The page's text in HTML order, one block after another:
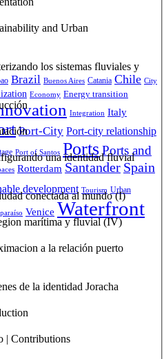
and Urban
los sistemas fluviales y
una identidad fluvial
conectada al mundo (I)
marítima y fluvial (IV)
a la relación puerto
de la identidad Joracha
| Contributions
Brazil Buenos Aires Catania Chile City
Economy Energy transition
Integration Italy
Port-City Port-city relationship
Port of Santos PortsPorts and
Rotterdam Santander Spain
development Tourism Urban
Venice Waterfront